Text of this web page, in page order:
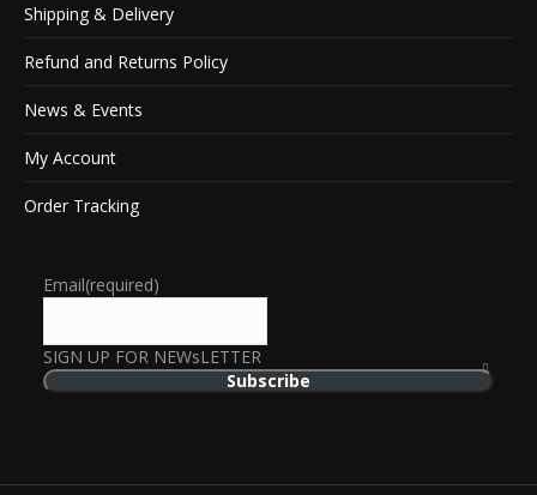
Shipping & Delivery
Refund and Returns Policy
News & Events
My Account
Order Tracking
Email(required)
SIGN UP FOR NEWsLETTER
Subscribe